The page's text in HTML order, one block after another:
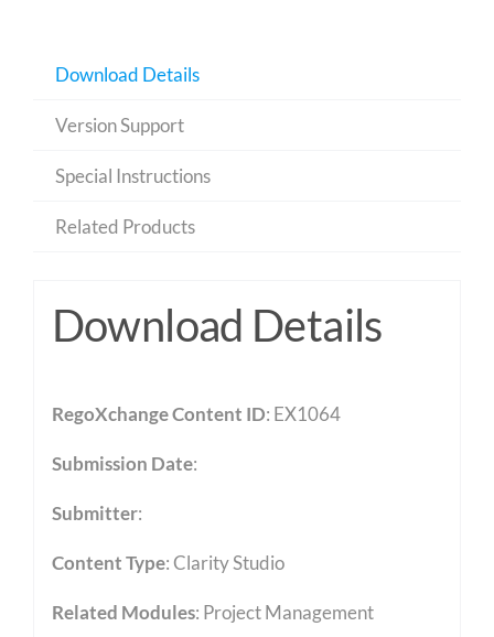
Download Details
Version Support
Special Instructions
Related Products
Download Details
RegoXchange Content ID: EX1064
Submission Date:
Submitter:
Content Type:Clarity Studio
Related Modules: Project Management